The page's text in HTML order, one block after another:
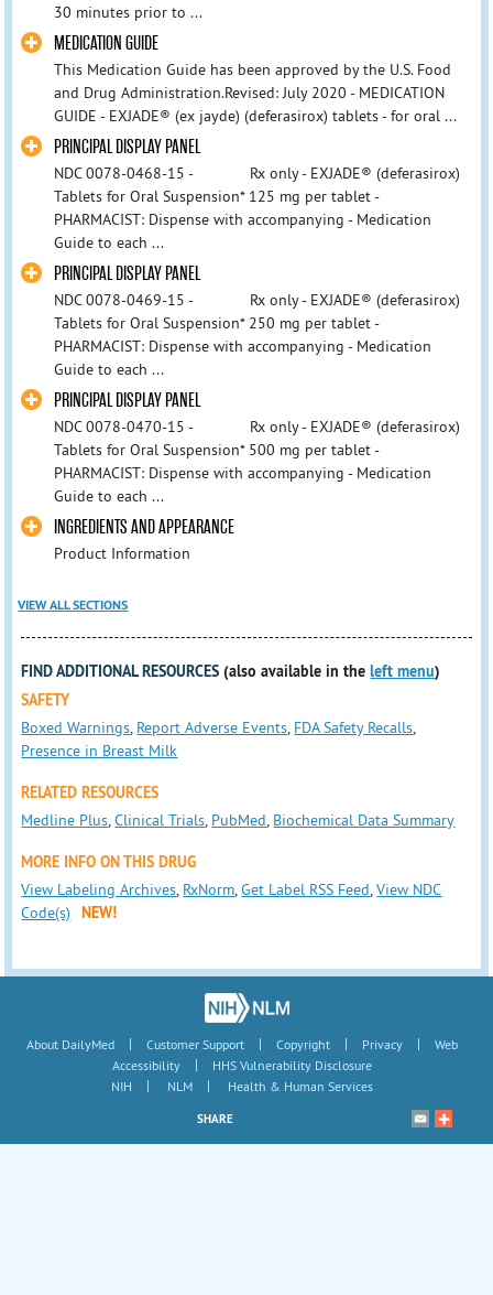
30 minutes prior to ...
MEDICATION GUIDE
This Medication Guide has been approved by the U.S. Food
and Drug Administration.Revised: July 2020 - MEDICATION
GUIDE - EXJADE® (ex jayde) (deferasirox) tablets - for oral ...
PRINCIPAL DISPLAY PANEL
NDC 0078-0468-15 - Rx only - EXJADE® (deferasirox)
Tablets for Oral Suspension* 125 mg per tablet -
PHARMACIST: Dispense with accompanying - Medication
Guide to each ...
PRINCIPAL DISPLAY PANEL
NDC 0078-0469-15 - Rx only - EXJADE® (deferasirox)
Tablets for Oral Suspension* 250 mg per tablet -
PHARMACIST: Dispense with accompanying - Medication
Guide to each ...
PRINCIPAL DISPLAY PANEL
NDC 0078-0470-15 - Rx only - EXJADE® (deferasirox)
Tablets for Oral Suspension* 500 mg per tablet -
PHARMACIST: Dispense with accompanying - Medication
Guide to each ...
INGREDIENTS AND APPEARANCE
Product Information
VIEW ALL SECTIONS
FIND ADDITIONAL RESOURCES (also available in theleft menu)
SAFETY
Boxed Warnings, Report Adverse Events, FDA Safety Recalls,
Presence in Breast Milk
RELATED RESOURCES
Medline Plus,Clinical Trials, PubMed, Biochemical Data Summary
MORE INFO ON THIS DRUG
View Labeling Archives, RxNorm,Get Label RSS Feed,View NDC
Code(s)
NEW!
About DailyMed | Customer Support | Copyright | Privacy |
Web
Accessibility
|
HHS Vulnerability Disclosure
NIH
| NLM | Health & Human Services
SHARE